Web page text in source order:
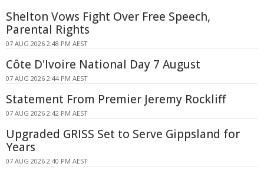
Shelton Vows Fight Over Free Speech,
Parental Rights
07 AUG 2026 2:48 PM AEST
Côte D'Ivoire National Day 7 August
07 AUG 2026 2:44 PM AEST
Statement From Premier Jeremy Rockliff
07 AUG 2026 2:42 PM AEST
Upgraded GRISS Set to Serve Gippsland for
Years
07 AUG 2026 2:40 PM AEST